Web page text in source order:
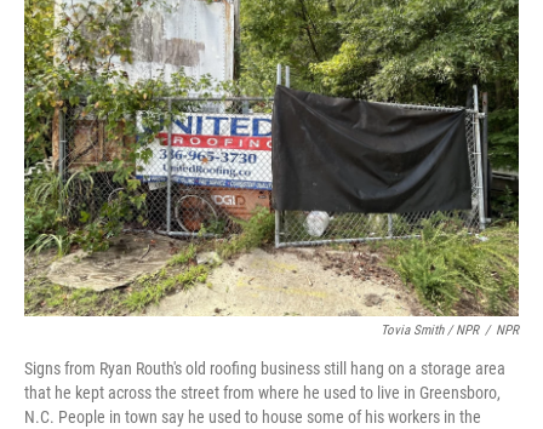
Tovia Smith / NPR / NPR
Signs from Ryan Routh's old roofing business still hang on a storage area
that he kept across the street from where he used to live in Greensboro,
N.C. People in town say he used to house some of his workers in the